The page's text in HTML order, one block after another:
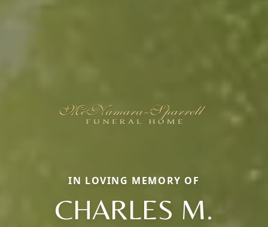
IN LOVING MEMORY OF
CHARLES M.